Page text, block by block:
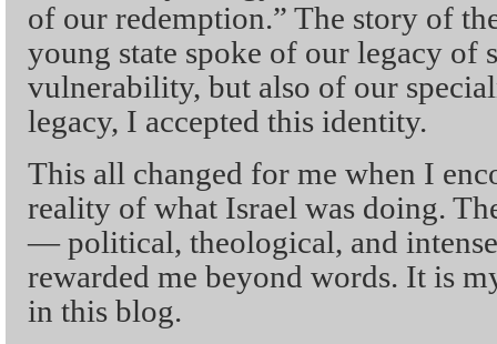
of our redemption.” The story of
young state spoke of our legacy of
vulnerability, but also of our
legacy, I accepted this identity.
This all changed for me when I
reality of what Israel was doing.
— political, theological, and
rewarded me beyond words. It is
in this blog.